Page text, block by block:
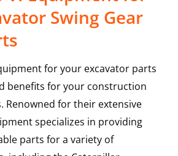
Swing Gear
for your excavator parts
benefits for your construction
Renowned for their extensive
specializes in providing
parts for a variety of